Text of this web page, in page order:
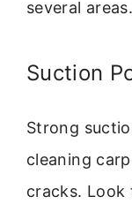
several areas.
Suction
Strong
cleaning
cracks. Look